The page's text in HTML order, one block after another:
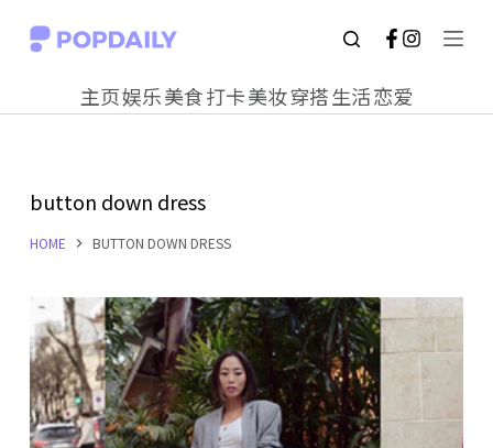
S
o
c
n
t
e
n
主页娱乐美食打卡美妆穿搭生活恋爱
button down dress
HOME BUTTON DOWN DRESS